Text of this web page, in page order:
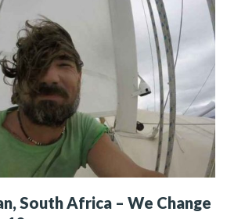
South Africa – We Change